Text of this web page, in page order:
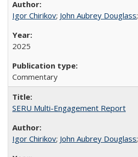
Igor Chirikov; John Aubrey Douglass;
2025
Commentary
SERU Multi-Engagement Report
Igor Chirikov; John Aubrey Douglass;